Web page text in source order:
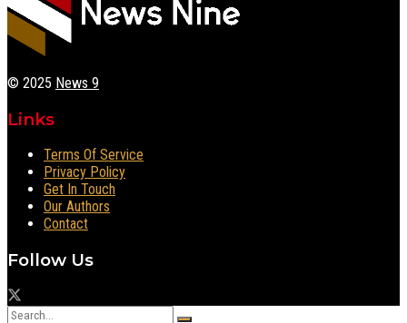
© 2025 News 9
Links
Terms Of Service
Privacy Policy
Get In Touch
Our Authors
Contact
Follow Us